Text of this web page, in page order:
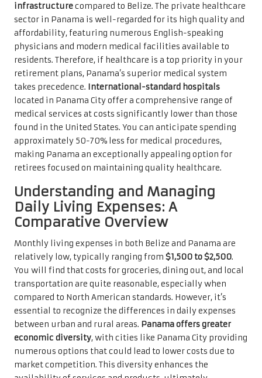
infrastructurecompared to Belize. The private healthcare
sector in Panama is well-regarded for its high quality and
affordability, featuring numerous English-speaking
physicians and modern medical facilities available to
residents. Therefore, if healthcare is a top priority in your
retirement plans, Panama’s superior medical system
takes precedence. International-standard hospitals
located in Panama City offer a comprehensive range of
medical services at costs significantly lower than those
found in the United States. You can anticipate spending
approximately 50-70% less for medical procedures,
making Panama an exceptionally appealing option for
retirees focused on maintaining quality healthcare.
Understanding and Managing
Daily Living Expenses: A
Comparative Overview
Monthly living expenses in both Belize and Panama are
relatively low, typically ranging from $1,500 to $2,500.
You will find that costs for groceries, dining out, and local
transportation are quite reasonable, especially when
compared to North American standards. However, it’s
essential to recognize the differences in daily expenses
between urban and rural areas. Panama offers greater
economic diversity, with cities like Panama City providing
numerous options that could lead to lower costs due to
market competition. This diversity enhances the